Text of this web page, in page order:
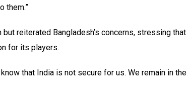
them.”
reiterated Bangladesh’s concerns, stressing that
for its players.
that India is not secure for us. We remain in the